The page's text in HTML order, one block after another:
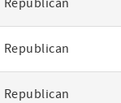
Republican
Republican
Republican